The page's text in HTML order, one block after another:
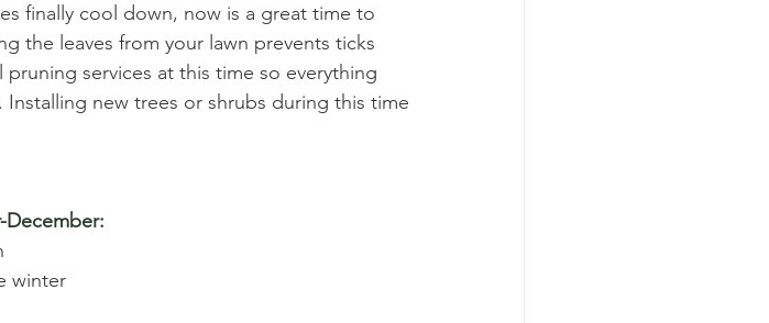
finally cool down, now is a great time to
the leaves from your lawn prevents ticks
services at this time so everything
new trees or shrubs during this time
December:
winter